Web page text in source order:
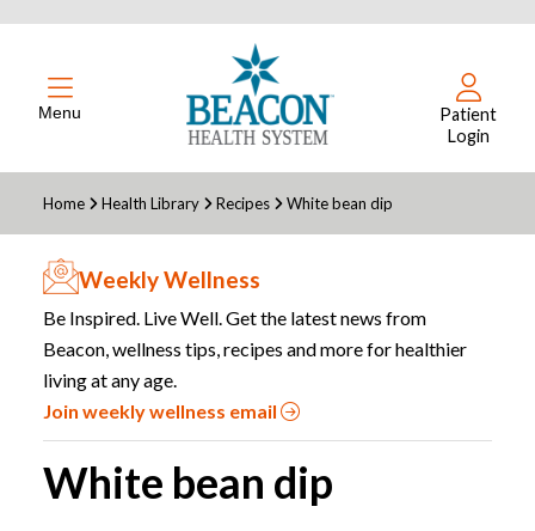
Menu
Patient
Login
Home Health Library Recipes White bean dip
Weekly Wellness
Be Inspired. Live Well. Get the latest news from
Beacon, wellness tips, recipes and more for healthier
living at any age.
Join weekly wellness email
White bean dip